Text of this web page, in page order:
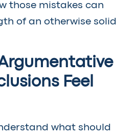
those mistakes can
of an otherwise solid
Feel
what should